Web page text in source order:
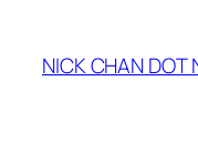
content
NICK CHAN DOT